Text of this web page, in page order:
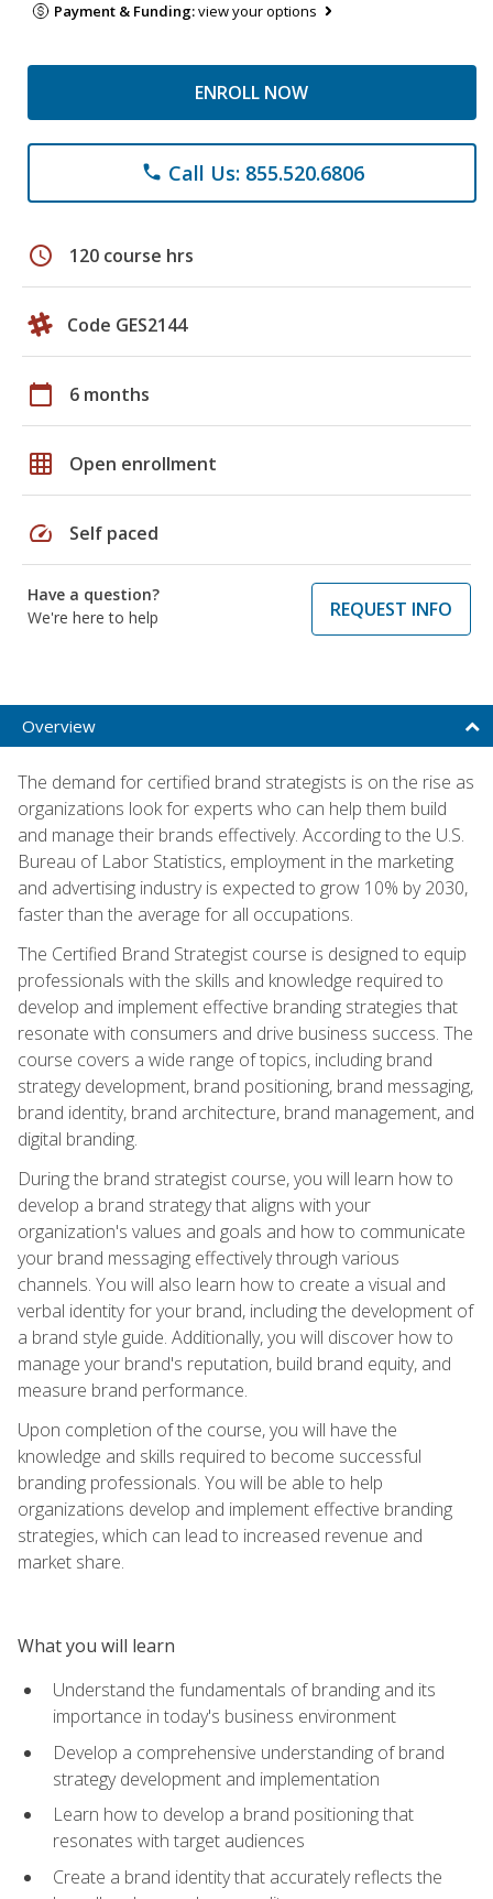
Payment & Funding:view your options
ENROLL NOW
phone Call Us: 855.520.6806
schedule 120 course hrs
Code GES2144
calendar_today 6 months
grid_on Open enrollment
speed Self paced
Have a question?
We're here to help
REQUEST INFO
Overview
The demand for certified brand strategists is on the rise as
organizations look for experts who can help them build
and manage their brands effectively. According to the U.S.
Bureau of Labor Statistics, employment in the marketing
and advertising industry is expected to grow 10% by 2030,
faster than the average for all occupations.
The Certified Brand Strategist course is designed to equip
professionals with the skills and knowledge required to
develop and implement effective branding strategies that
resonate with consumers and drive business success. The
course covers a wide range of topics, including brand
strategy development, brand positioning, brand messaging,
brand identity, brand architecture, brand management, and
digital branding.
During the brand strategist course, you will learn how to
develop a brand strategy that aligns with your
organization's values and goals and how to communicate
your brand messaging effectively through various
channels. You will also learn how to create a visual and
verbal identity for your brand, including the development of
a brand style guide. Additionally, you will discover how to
manage your brand's reputation, build brand equity, and
measure brand performance.
Upon completion of the course, you will have the
knowledge and skills required to become successful
branding professionals. You will be able to help
organizations develop and implement effective branding
strategies, which can lead to increased revenue and
market share.
What you will learn
Understand the fundamentals of branding and its
importance in today's business environment
Develop a comprehensive understanding of brand
strategy development and implementation
Learn how to develop a brand positioning that
resonates with target audiences
Create a brand identity that accurately reflects the